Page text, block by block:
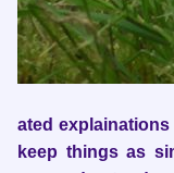
ated
keep things as